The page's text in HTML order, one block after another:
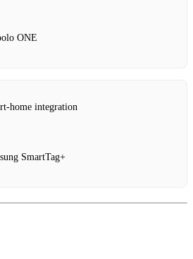
ONE
integration
SmartTag+